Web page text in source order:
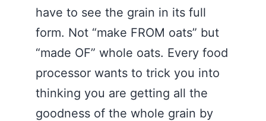
have to see the grain in its full
form. Not “make FROM oats” but
“made OF” whole oats. Every food
processor wants to trick you into
thinking you are getting all the
goodness of the whole grain by